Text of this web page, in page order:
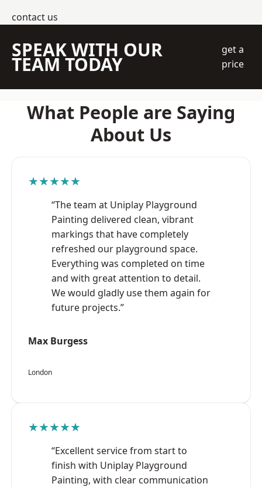
contact us
SPEAK WITH OUR
TEAM TODAY
get a
price
What People are Saying
About Us
★★★★★
“The team at Uniplay Playground
Painting delivered clean, vibrant
markings that have completely
refreshed our playground space.
Everything was completed on time
and with great attention to detail.
We would gladly use them again for
future projects.”
Max Burgess
London
★★★★★
“Excellent service from start to
finish with Uniplay Playground
Painting, with clear communication